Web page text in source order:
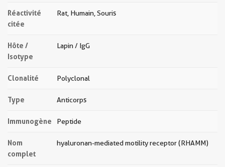
Réactivité
citée
Rat, Humain, Souris
Hôte /
Isotype
Lapin / IgG
Clonalité Polyclonal
Type Anticorps
Immunogène Peptide
Nom
complet
hyaluronan-mediated motility receptor (RHAMM)